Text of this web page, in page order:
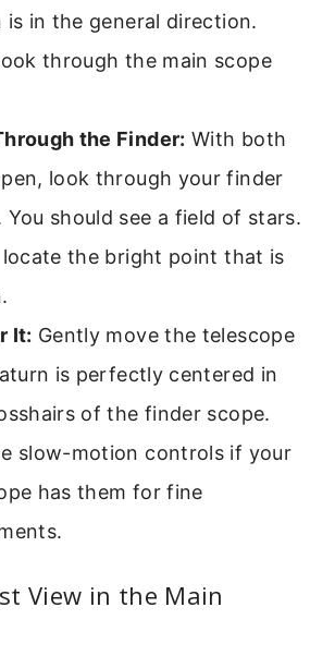
is in the general direction.
through the main scope
the Finder: With both
look through your finder
You should see a field of stars.
the bright point that is
It: Gently move the telescope
is perfectly centered in
of the finder scope.
slow-motion controls if your
has them for fine
View in the Main